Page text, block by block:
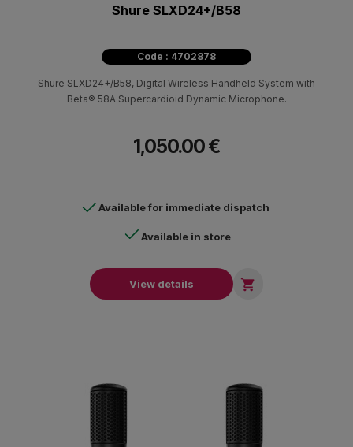
Shure SLXD24+/B58
Code : 4702878
Shure SLXD24+/B58, Digital Wireless Handheld System with
Beta® 58A Supercardioid Dynamic Microphone.
1,050.00 €
Available for immediate dispatch
Available in store
View details 